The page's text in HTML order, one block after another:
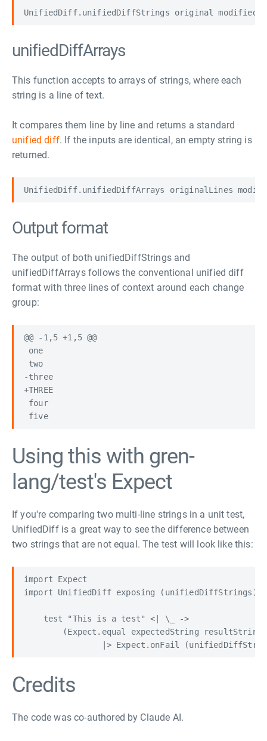
unifiedDiffArrays
This function accepts to arrays of strings, where each
string is a line of text.
It compares them line by line and returns a standard
unified diff. If the inputs are identical, an empty string is
returned.
Output format
The output of both unifiedDiffStrings and
unifiedDiffArrays follows the conventional unified diff
format with three lines of context around each change
group:
@@ -1,5 +1,5 @@
one
two
-three
+THREE
four
five
Using this with gren-
lang/test's Expect
If you're comparing two multi-line strings in a unit test,
UnifiedDiff is a great way to see the difference between
two strings that are not equal. The test will look like this:
import Expect
import UnifiedDiff exposing (unifiedDiffStrings)
    test "This is a test" <| \_ ->
        (Expect.equal expectedString resultString
Credits
The code was co-authored by Claude AI.